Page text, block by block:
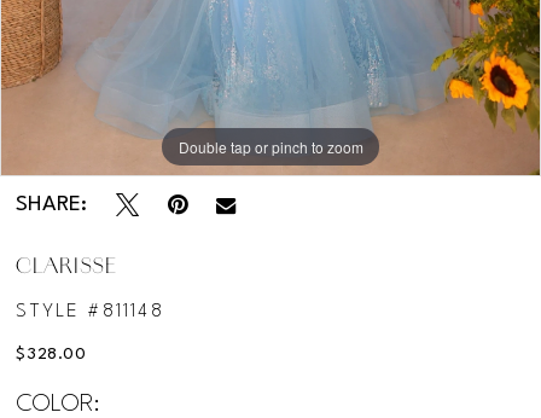
Double tap or pinch to zoom
Double tap or pinch to zoom
Double tap or pinch to zoom
SHARE:
CLARISSE
STYLE #811148
$328.00
COLOR: